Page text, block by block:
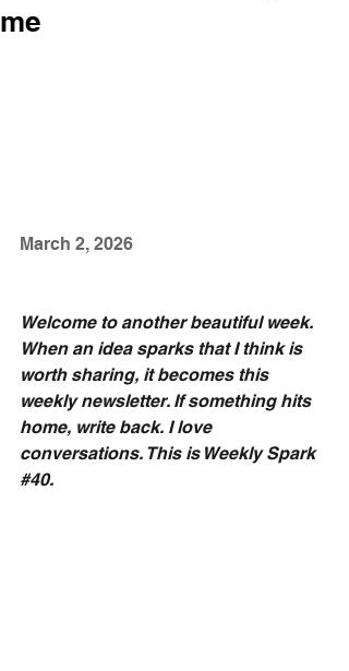
me
March 2, 2026
Welcome to another beautiful week.
When an idea sparks that I think is
worth sharing, it becomes this
weekly newsletter. If something hits
home, write back. I love
conversations. This is Weekly Spark
#40.